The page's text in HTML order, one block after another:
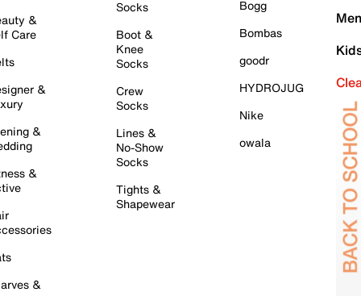
&
Care
&
&
&
&
Socks
Boot &
Knee
Socks
Crew
Socks
Lines &
No-Show
Socks
Tights &
Shapewear
Bogg
Bombas
goodr
HYDROJUG
Nike
owala